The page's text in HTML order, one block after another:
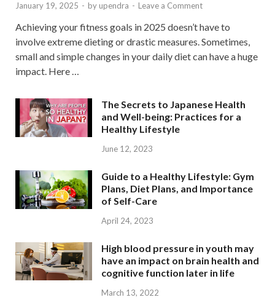
January 19, 2025 - by upendra - Leave a Comment
Achieving your fitness goals in 2025 doesn’t have to
involve extreme dieting or drastic measures. Sometimes,
small and simple changes in your daily diet can have a huge
impact. Here …
The Secrets to Japanese Health
and Well-being: Practices for a
Healthy Lifestyle
June 12, 2023
Guide to a Healthy Lifestyle: Gym
Plans, Diet Plans, and Importance
of Self-Care
April 24, 2023
High blood pressure in youth may
have an impact on brain health and
cognitive function later in life
March 13, 2022